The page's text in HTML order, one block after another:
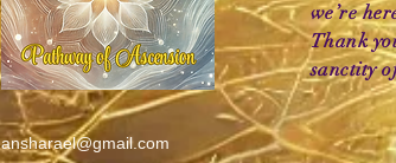
ansharael@gmail.com
we’re
Thank
sanctity